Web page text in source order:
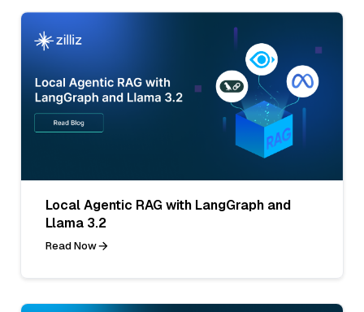
Local Agentic RAG with LangGraph and
Llama 3.2
Read Now